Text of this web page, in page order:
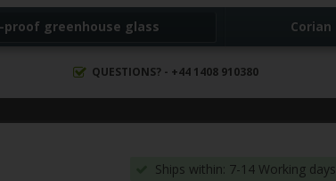
greenhouse glass Corian
QUESTIONS? - +44 1408 910380
Ships within: 7-14 Working days